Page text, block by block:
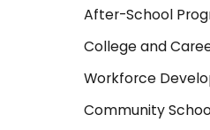
After-School
College and
Workforce
Community